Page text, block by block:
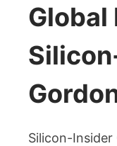
Global
Silicon-Insider